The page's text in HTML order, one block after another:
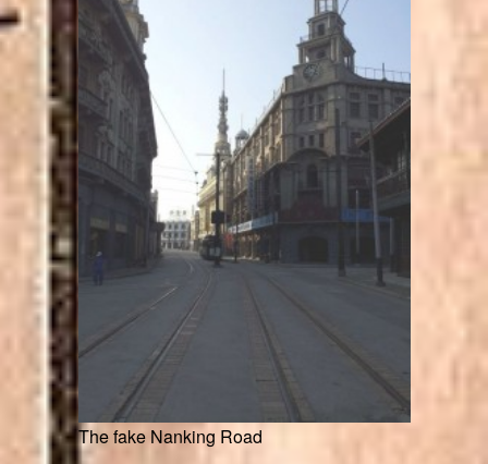
The fake Nanking Road